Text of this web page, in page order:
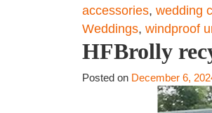
accessories, wedding
Weddings, windproof
HFBrolly
Posted on December 6,